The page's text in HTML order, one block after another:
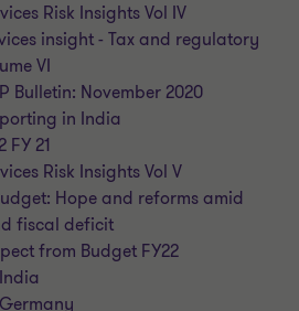
Risk Insights Vol IV
insight - Tax and regulatory
VI
Bulletin: November 2020
in India
FY 21
Risk Insights Vol V
Hope and reforms amid
fiscal deficit
from Budget FY22